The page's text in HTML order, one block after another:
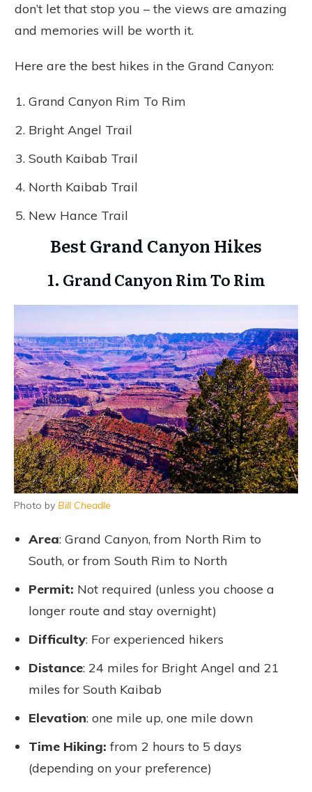
don’t let that stop you – the views are amazing
and memories will be worth it.
Here are the best hikes in the Grand Canyon:
Grand Canyon Rim To Rim
Bright Angel Trail
South Kaibab Trail
North Kaibab Trail
New Hance Trail
Best Grand Canyon Hikes
1. Grand Canyon Rim To Rim
Photo by Bill Cheadle
Area: Grand Canyon, from North Rim to
South, or from South Rim to North
Permit: Not required (unless you choose a
longer route and stay overnight)
Difficulty: For experienced hikers
Distance: 24 miles for Bright Angel and 21
miles for South Kaibab
Elevation: one mile up, one mile down
Time Hiking: from 2 hours to 5 days
(depending on your preference)